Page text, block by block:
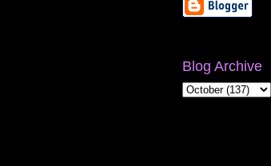
Blog Archive